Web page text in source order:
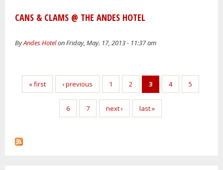
CANS & CLAMS @ THE ANDES HOTEL
ByAndes Hotelon Friday, May. 17, 2013 - 11:37 am
Pages
« first ‹ previous 1 2 3 4 5
6 7 next › last »